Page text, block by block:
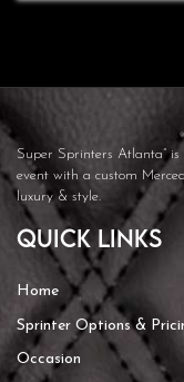
Super Sprinters Atlanta”is
event with a custom
luxury & style.
Quick Links
Home
Sprinter Options &
Occasion